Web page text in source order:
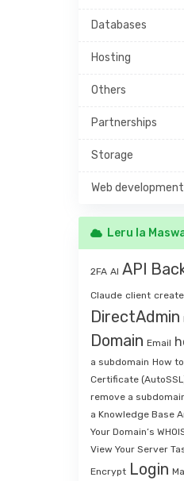
Databases
Hosting
Others
Partnerships
Storage
Leru la
2FA AI API
Claude client create
DirectAdmin
Domain Email
a subdomain How
Certificate
remove a
a Knowledge Base
Your Domain’s
View Your Server
Encrypt Login